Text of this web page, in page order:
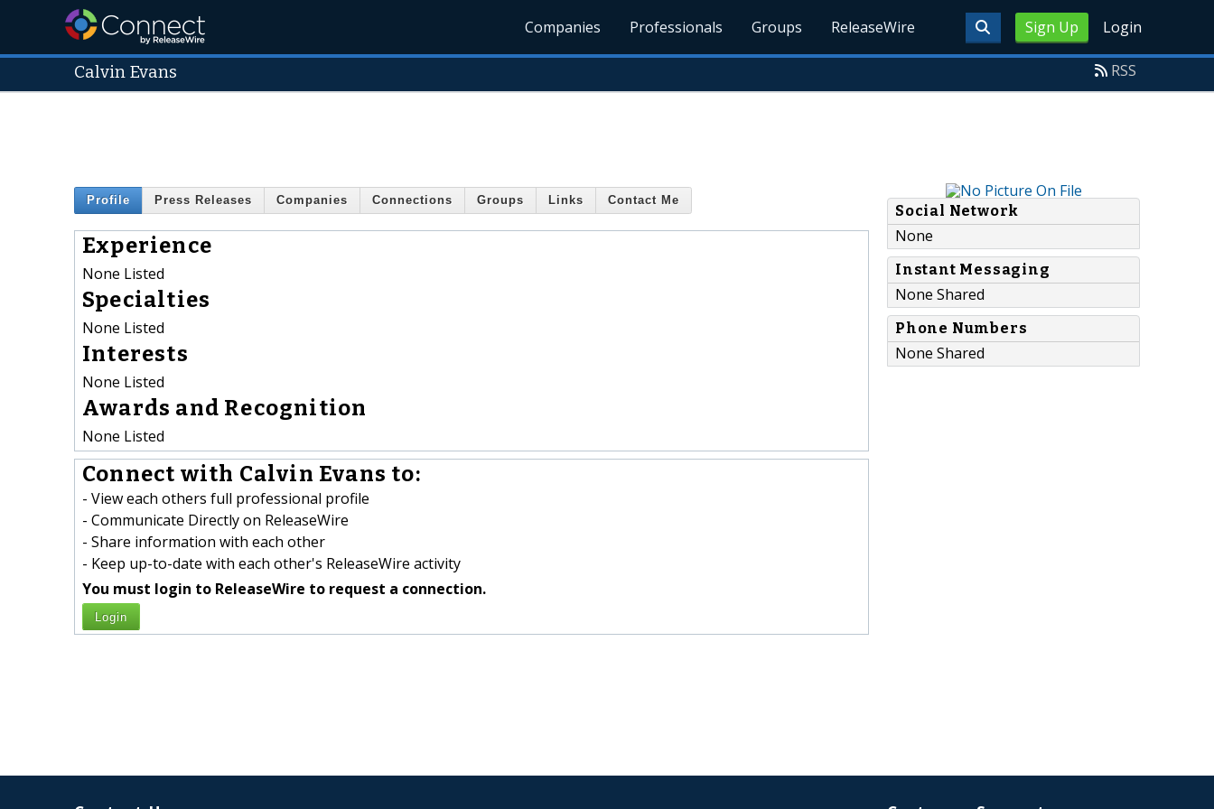
Sign Up Login
Companies Professionals Groups ReleaseWire
Calvin Evans RSS
Profile Press Releases Companies Connections Groups Links Contact Me
Experience
None Listed
Specialties
None Listed
Interests
None Listed
Awards and Recognition
None Listed
Connect with Calvin Evans to:
- View each others full professional profile
- Communicate Directly on ReleaseWire
- Share information with each other
- Keep up-to-date with each other's ReleaseWire activity
You must login to ReleaseWire to request a connection.
Login
Social Network
None
Instant Messaging
None Shared
Phone Numbers
None Shared